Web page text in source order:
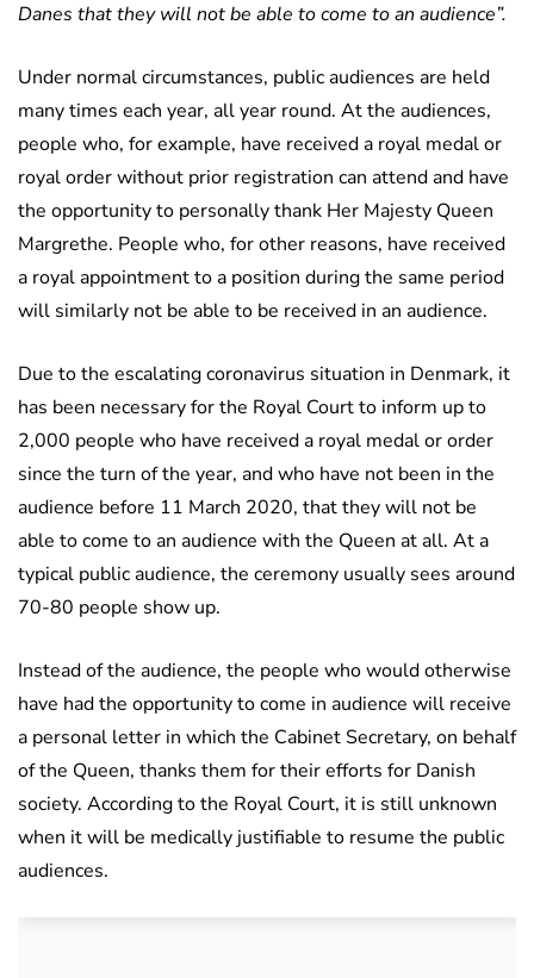
Danes that they will not be able to come to an audience”.
Under normal circumstances, public audiences are held
many times each year, all year round. At the audiences,
people who, for example, have received a royal medal or
royal order without prior registration can attend and have
the opportunity to personally thank Her Majesty Queen
Margrethe. People who, for other reasons, have received
a royal appointment to a position during the same period
will similarly not be able to be received in an audience.
Due to the escalating coronavirus situation in Denmark, it
has been necessary for the Royal Court to inform up to
2,000 people who have received a royal medal or order
since the turn of the year, and who have not been in the
audience before 11 March 2020, that they will not be
able to come to an audience with the Queen at all. At a
typical public audience, the ceremony usually sees around
70-80 people show up.
Instead of the audience, the people who would otherwise
have had the opportunity to come in audience will receive
a personal letter in which the Cabinet Secretary, on behalf
of the Queen, thanks them for their efforts for Danish
society. According to the Royal Court, it is still unknown
when it will be medically justifiable to resume the public
audiences.